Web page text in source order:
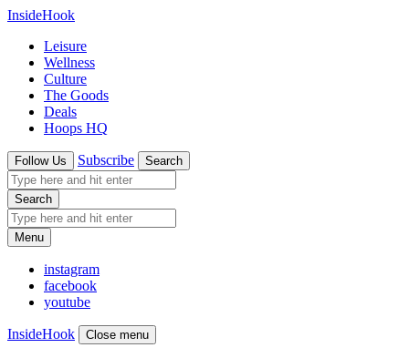
InsideHook
Leisure
Wellness
Culture
The Goods
Deals
Hoops HQ
Follow Us Subscribe Search
Search
Menu
instagram
facebook
youtube
InsideHook Close menu